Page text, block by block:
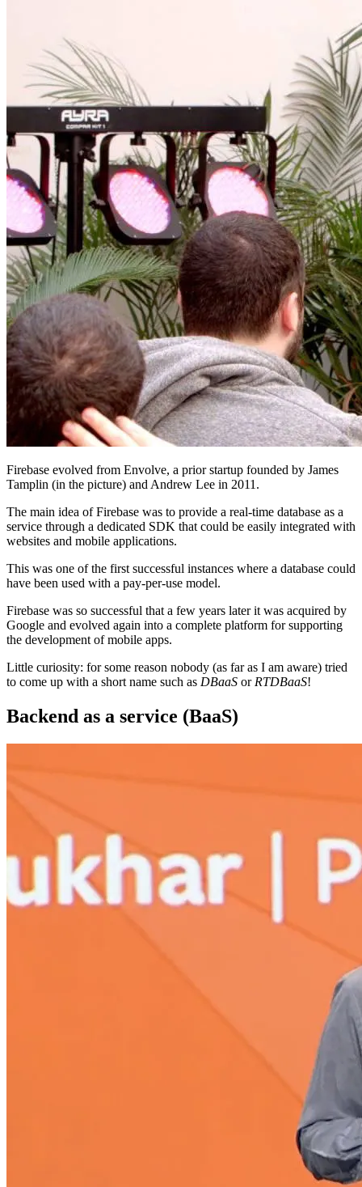
Firebase evolved from Envolve, a prior startup founded by James
Tamplin (in the picture) and Andrew Lee in 2011.
The main idea of Firebase was to provide a real-time database as a
service through a dedicated SDK that could be easily integrated with
websites and mobile applications.
This was one of the first successful instances where a database could
have been used with a pay-per-use model.
Firebase was so successful that a few years later it was acquired by
Google and evolved again into a complete platform for supporting
the development of mobile apps.
Little curiosity: for some reason nobody (as far as I am aware) tried
to come up with a short name such as DBaaS or RTDBaaS!
Backend as a service (BaaS)